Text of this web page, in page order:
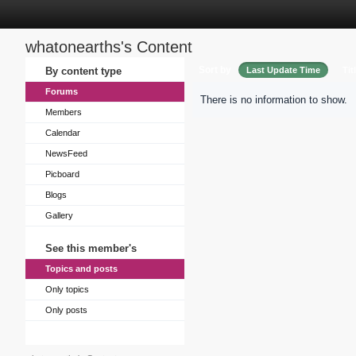
whatonearths's Content
By content type
Forums
Members
Calendar
NewsFeed
Picboard
Blogs
Gallery
See this member's
Topics and posts
Only topics
Only posts
Last Update Time
There is no information to show.